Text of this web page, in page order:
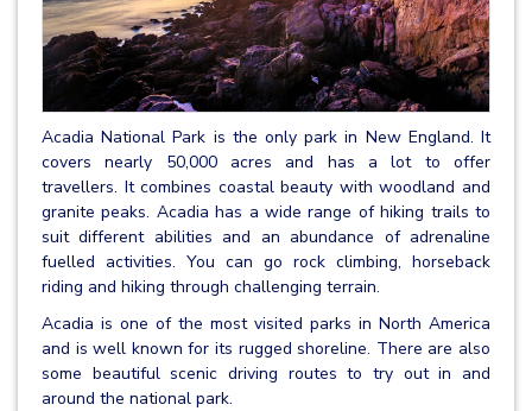
Acadia National Park is the only park in New England. It
covers nearly 50,000 acres and has a lot to offer
travellers. It combines coastal beauty with woodland and
granite peaks. Acadia has a wide range of hiking trails to
suit different abilities and an abundance of adrenaline
fuelled activities. You can go rock climbing, horseback
riding and hiking through challenging terrain.
Acadia is one of the most visited parks in North America
and is well known for its rugged shoreline. There are also
some beautiful scenic driving routes to try out in and
around the national park.